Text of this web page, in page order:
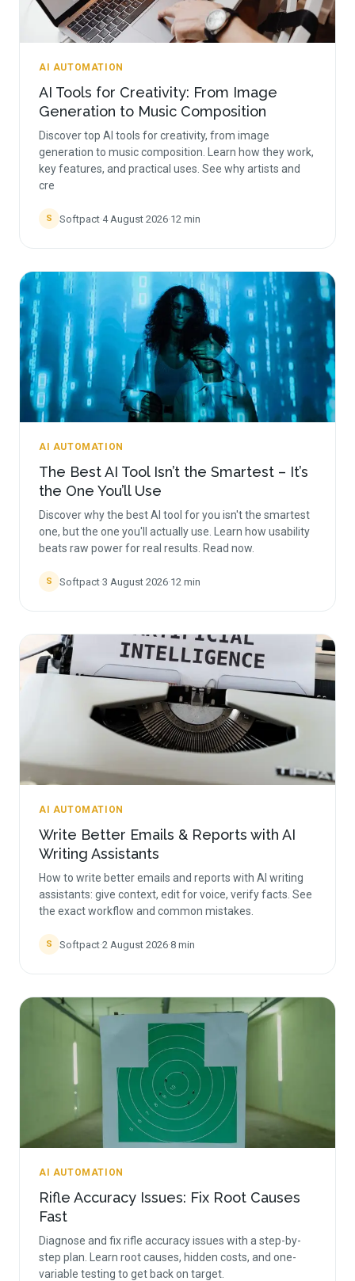
AI AUTOMATION
AI Tools for Creativity: From Image
Generation to Music Composition
Discover top AI tools for creativity, from image
generation to music composition. Learn how they work,
key features, and practical uses. See why artists and
cre
S Softpact·4 August 2026·12 min
AI AUTOMATION
The Best AI Tool Isn’t the Smartest – It’s
the One You’ll Use
Discover why the best AI tool for you isn't the smartest
one, but the one you'll actually use. Learn how usability
beats raw power for real results. Read now.
S Softpact·3 August 2026·12 min
AI AUTOMATION
Write Better Emails & Reports with AI
Writing Assistants
How to write better emails and reports with AI writing
assistants: give context, edit for voice, verify facts. See
the exact workflow and common mistakes.
S Softpact·2 August 2026·8 min
AI AUTOMATION
Rifle Accuracy Issues: Fix Root Causes
Fast
Diagnose and fix rifle accuracy issues with a step-by-
step plan. Learn root causes, hidden costs, and one-
variable testing to get back on target.